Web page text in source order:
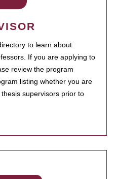
to learn about
If you are applying to
review the program
listing whether you are
supervisors prior to